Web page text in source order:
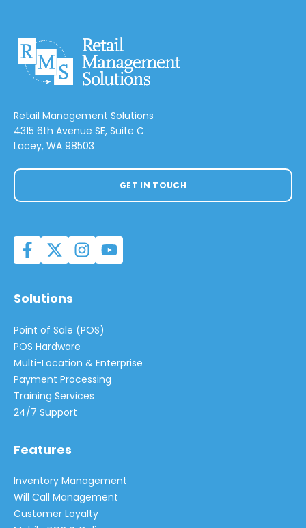
Retail Management Solutions
4315 6th Avenue SE, Suite C
Lacey, WA 98503
GET IN TOUCH
Solutions
Point of Sale (POS)
POS Hardware
Multi-Location & Enterprise
Payment Processing
Training Services
24/7 Support
Features
Inventory Management
Will Call Management
Customer Loyalty